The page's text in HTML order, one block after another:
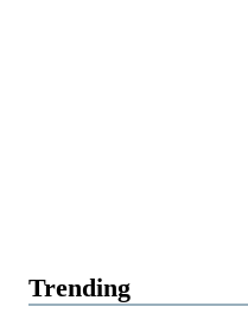
Trending